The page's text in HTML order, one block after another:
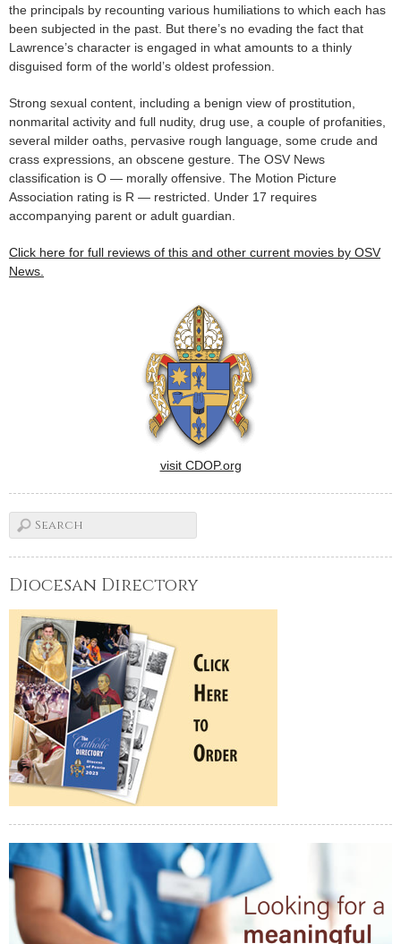
the principals by recounting various humiliations to which each has
been subjected in the past. But there’s no evading the fact that
Lawrence’s character is engaged in what amounts to a thinly
disguised form of the world’s oldest profession.
Strong sexual content, including a benign view of prostitution,
nonmarital activity and full nudity, drug use, a couple of profanities,
several milder oaths, pervasive rough language, some crude and
crass expressions, an obscene gesture. The OSV News
classification is O — morally offensive. The Motion Picture
Association rating is R — restricted. Under 17 requires
accompanying parent or adult guardian.
Click here for full reviews of this and other current movies by OSV
News.
visit CDOP.org
Diocesan Directory